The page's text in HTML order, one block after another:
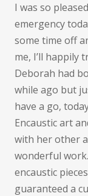
I was so
emergency
some time off
me, I’ll happily
Deborah had
while ago but
have a go,
Encaustic art
with her other
wonderful
encaustic
guaranteed a